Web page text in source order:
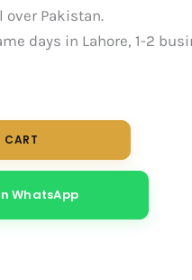
over Pakistan.
days in Lahore, 1-2
WhatsApp